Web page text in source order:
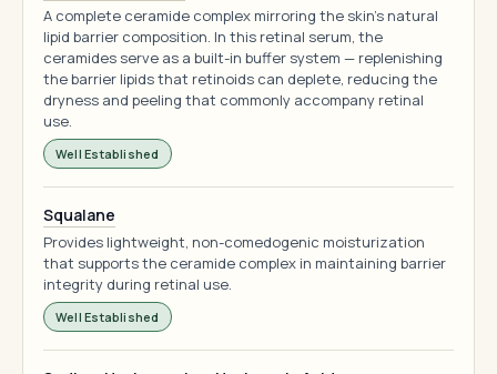
A complete ceramide complex mirroring the skin's natural
lipid barrier composition. In this retinal serum, the
ceramides serve as a built-in buffer system — replenishing
the barrier lipids that retinoids can deplete, reducing the
dryness and peeling that commonly accompany retinal
use.
Well Established
Squalane
Provides lightweight, non-comedogenic moisturization
that supports the ceramide complex in maintaining barrier
integrity during retinal use.
Well Established